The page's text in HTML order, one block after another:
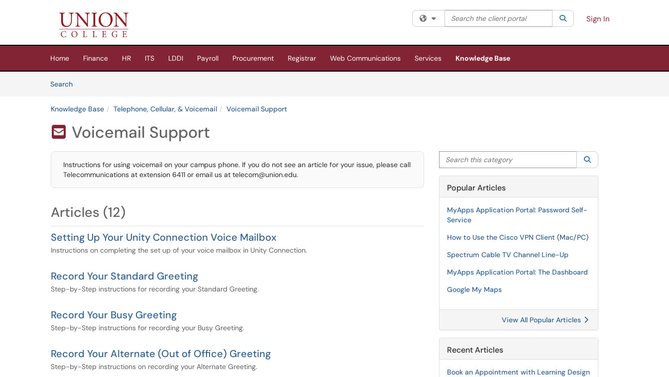
(opens in a new tab)
Filter your search by category. Current category:All
Search the client portal SearchSign In
Home Finance HR ITS LDDI Payroll Procurement Registrar Web Communications Services
Knowledge Base
SearchArticles
Knowledge Base Telephone, Cellular, & Voicemail Voicemail Support
 Voicemail Support
Instructions for using voicemail on your campus phone. If you do not see an article for your issue, please call
Telecommunications at extension 6411 or email us at telecom@union.edu.
Articles (12)
Setting Up Your Unity Connection Voice Mailbox
Instructions on completing the set up of your voice mailbox in Unity Connection.
Record Your Standard Greeting
Step-by-Step instructions for recording your Standard Greeting.
Record Your Busy Greeting
Step-by-Step instructions for recording your Busy Greeting.
Record Your Alternate (Out of Office) Greeting
Step-by-Step instructions on recording your Alternate Greeting.
Search this category
Popular Articles
MyApps Application Portal: Password Self-
Service
How to Use the Cisco VPN Client (Mac/PC)
Spectrum Cable TV Channel Line-Up
MyApps Application Portal: The Dashboard
Google My Maps
View All Popular Articles
Recent Articles
Book an Appointment with Learning Design